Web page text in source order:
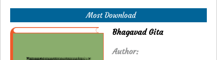
Most Download
Bhagavad Gita
Author: